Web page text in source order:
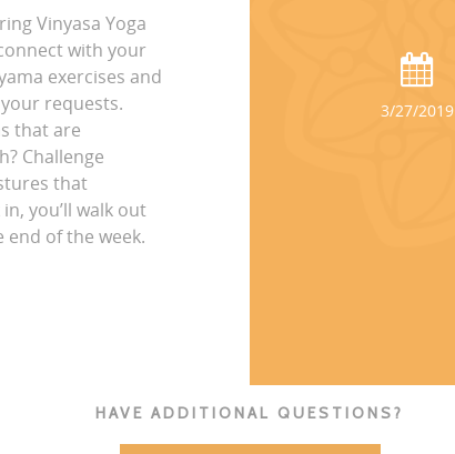
Vinyasa Yoga
with your
exercises and
requests.
that are
Challenge
that
you’ll walk out
of the week.
3/27/2019
HAVE ADDITIONAL QUESTIONS?